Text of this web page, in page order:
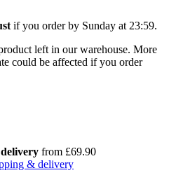
if you order by Sunday at 23:59.
left in our warehouse. More
could be affected if you order
from £69.90
& delivery